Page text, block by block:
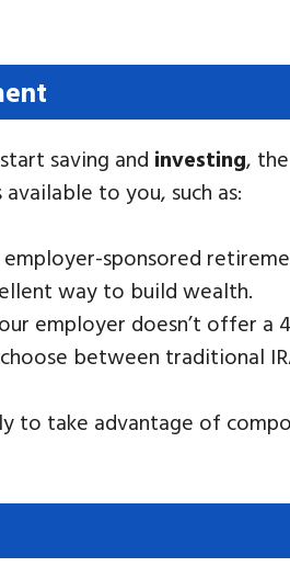
saving and investing,
to you, such as:
sponsored
way to build wealth.
employer doesn’t offer a
between traditional
take advantage of